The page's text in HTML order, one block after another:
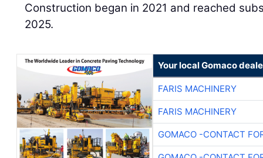
Construction began in 2021 and reached
2025.
Your local Gomaco
FARIS MACHINERY
FARIS MACHINERY
GOMACO -CONTACT